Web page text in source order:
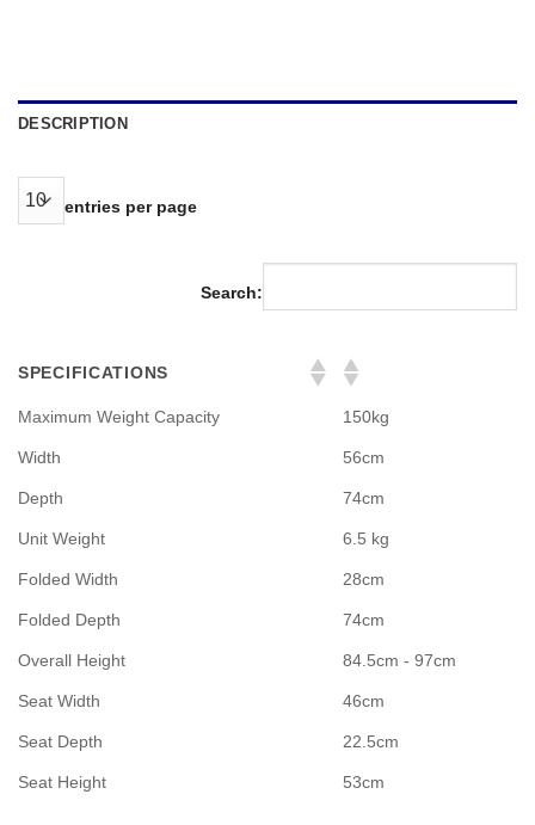
DESCRIPTION
entries per page
Search:
SPECIFICATIONS
Maximum Weight Capacity 150kg
Width 56cm
Depth 74cm
Unit Weight 6.5 kg
Folded Width 28cm
Folded Depth 74cm
Overall Height 84.5cm - 97cm
Seat Width 46cm
Seat Depth 22.5cm
Seat Height 53cm